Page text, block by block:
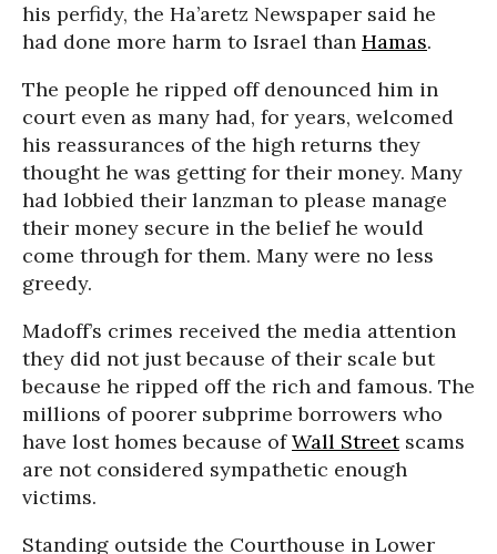
his perfidy, the Ha’aretz Newspaper said he
had done more harm to Israel than Hamas.
The people he ripped off denounced him in
court even as many had, for years, welcomed
his reassurances of the high returns they
thought he was getting for their money. Many
had lobbied their lanzman to please manage
their money secure in the belief he would
come through for them. Many were no less
greedy.
Madoff’s crimes received the media attention
they did not just because of their scale but
because he ripped off the rich and famous. The
millions of poorer subprime borrowers who
have lost homes because ofWall Streetscams
are not considered sympathetic enough
victims.
Standing outside the Courthouse in Lower